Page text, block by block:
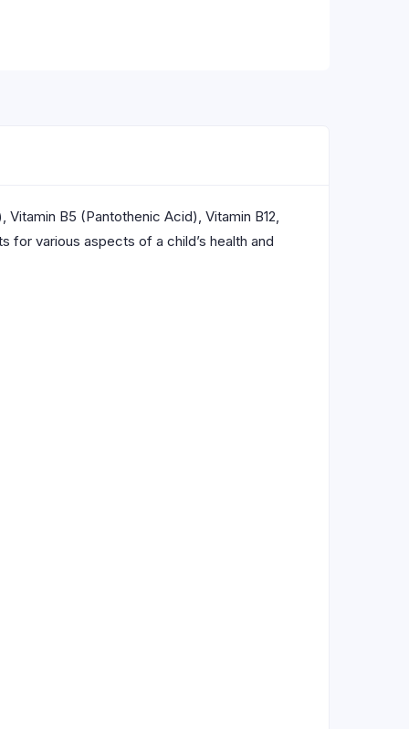
B5 (Pantothenic Acid), Vitamin B12,
for various aspects of a child’s health and